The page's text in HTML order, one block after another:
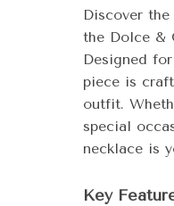
Discover
the Dolce &
Designed
piece is
outfit.
special
necklace is
Key